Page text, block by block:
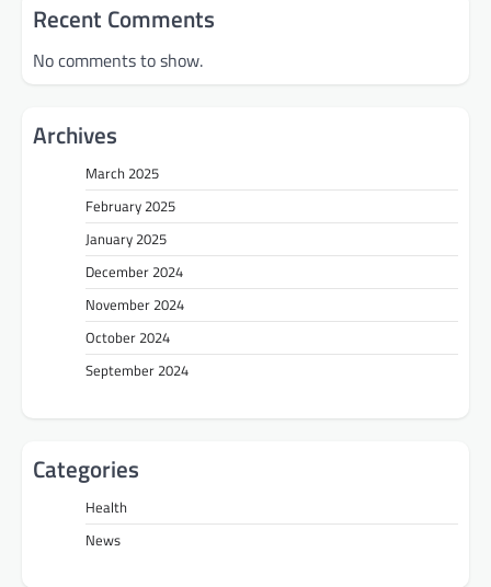
Recent Comments
No comments to show.
Archives
March 2025
February 2025
January 2025
December 2024
November 2024
October 2024
September 2024
Categories
Health
News